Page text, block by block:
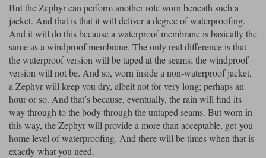
But the Zephyr can perform another role worn beneath such a
jacket. And that is that it will deliver a degree of waterproofing.
And it will do this because a waterproof membrane is basically the
same as a windproof membrane. The only real difference is that
the waterproof version will be taped at the seams; the windproof
version will not be. And so, worn inside a non-waterproof jacket,
a Zephyr will keep you dry, albeit not for very long; perhaps an
hour or so. And that’s because, eventually, the rain will find its
way through to the body through the untaped seams. But worn in
this way, the Zephyr will provide a more than acceptable, get-you-
home level of waterproofing. And there will be times when that is
exactly what you need.